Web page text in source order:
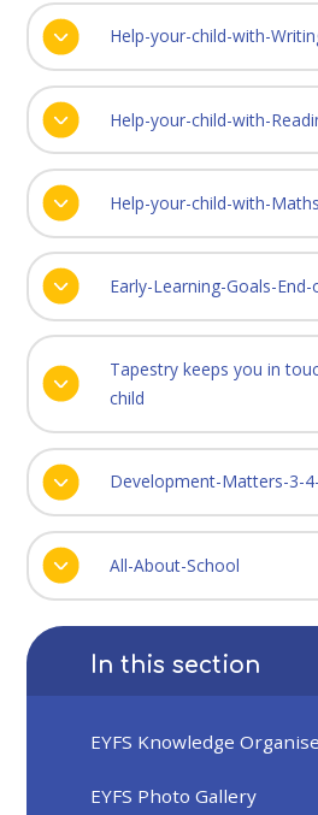
Help-your-child-with-
Help-your-child-with-
Help-your-child-with-
Early-Learning-Goals-
Tapestry keeps you in
child
Development-Matters-3-
All-About-School
In this section
EYFS Knowledge
EYFS Photo Gallery